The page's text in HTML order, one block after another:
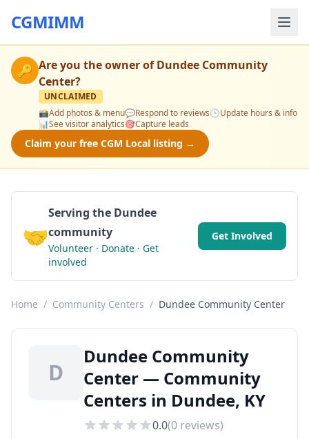
CGMIMM
🔑 Are you the owner ofDundee Community
Center?
UNCLAIMED
📸Add photos & menu💬Respond to reviews🕒Update hours & info
📊See visitor analytics🎯Capture leads
Claim your free CGM Local listing →
🤝
Serving the Dundee
community
Volunteer · Donate · Get
involved
Get Involved
Home / Community Centers / Dundee Community Center
D
Dundee Community
Center — Community
Centers in Dundee, KY
0.0(0 reviews)